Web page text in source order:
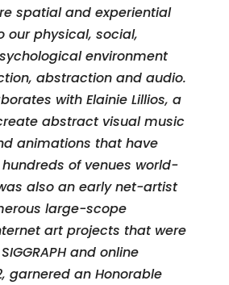
spatial and experiential
our physical, social,
environment
abstraction and audio.
with Elainie Lillios, a
abstract visual music
animations that have
of venues world-
also an early net-artist
large-scope
art projects that were
and online
garnered an Honorable